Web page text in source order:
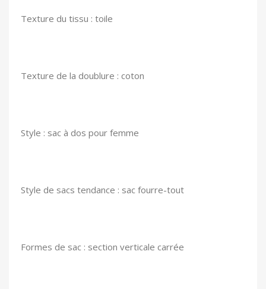
Texture du tissu : toile
Texture de la doublure : coton
Style : sac à dos pour femme
Style de sacs tendance : sac fourre-tout
Formes de sac : section verticale carrée